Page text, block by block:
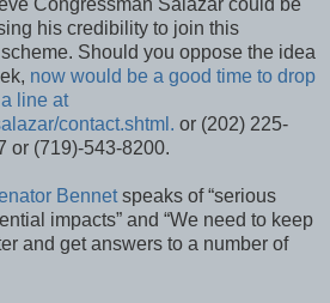
his credibility to join this
Should you oppose the idea
now would be a good time to drop
line at
contact.shtml. or (202) 225-
or (719)-543-8200.
Bennetspeaks of “serious
impacts” and “We need to keep
and get answers to a number of